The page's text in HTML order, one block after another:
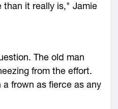
than it really is," Jamie
The old man
from the effort.
frown as fierce as any